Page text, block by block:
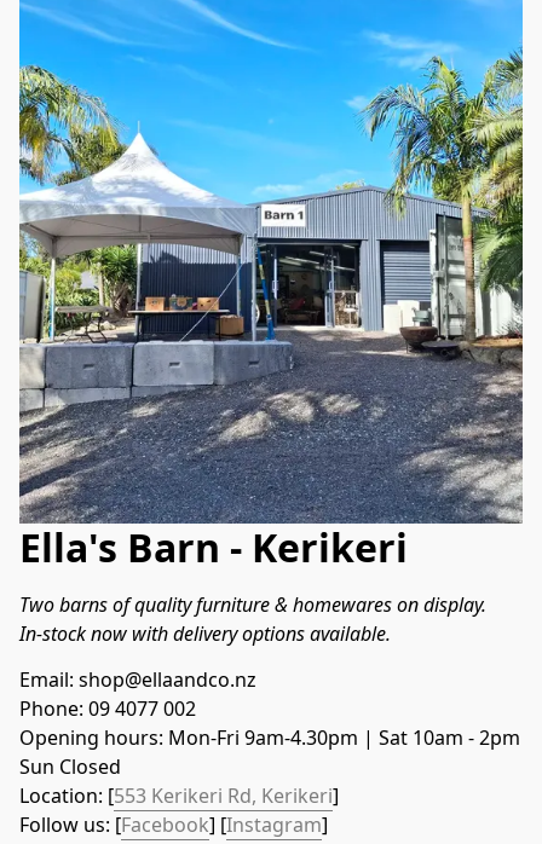
Ella's Barn - Kerikeri
Two barns of quality furniture & homewares on display.
In-stock now with delivery options available.
Email: shop@ellaandco.nz
Phone: 09 4077 002
Opening hours: Mon-Fri 9am-4.30pm | Sat 10am - 2pm
Sun Closed
Location: [553 Kerikeri Rd, Kerikeri]
Follow us: [Facebook] [Instagram]